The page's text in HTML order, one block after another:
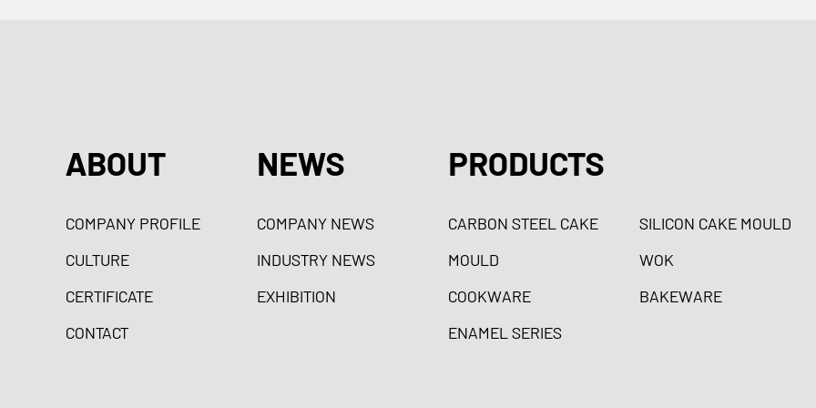
ABOUT
COMPANY PROFILE
CULTURE
CERTIFICATE
CONTACT
NEWS
COMPANY NEWS
INDUSTRY NEWS
EXHIBITION
PRODUCTS
CARBON STEEL CAKE
MOULD
SILICON CAKE MOULD
WOK
COOKWARE
BAKEWARE
ENAMEL SERIES